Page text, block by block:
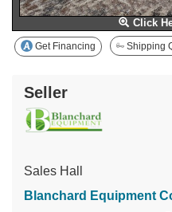
Click
Get Financing Shipping
Seller
Sales Hall
Blanchard Equipment